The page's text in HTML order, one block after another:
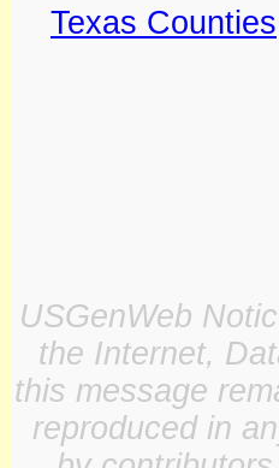
Texas Counties
USGenWeb
the Internet,
this message
reproduced in